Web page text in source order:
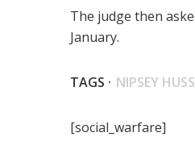
The judge then
January.
TAGS · NIPSEY
[social_warfare]